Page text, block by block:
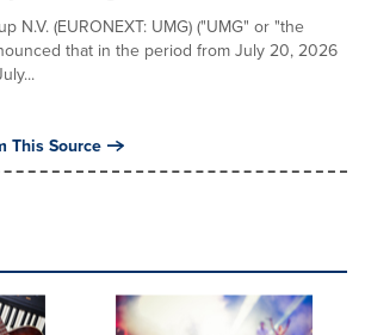
N.V. (EURONEXT: UMG) ("UMG" or "the
that in the period from July 20, 2026
This Source